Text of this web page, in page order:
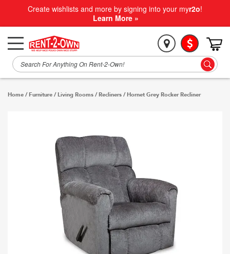
Create wishlists and more by signing into your myr2o!
Learn More »
Home / Furniture / Living Rooms /Recliners /Hornet Grey Rocker Recliner